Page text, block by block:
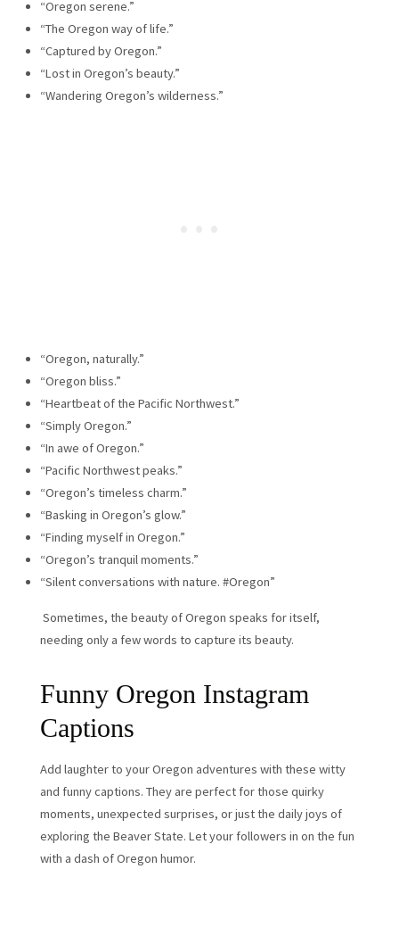
“Oregon serene.”
“The Oregon way of life.”
“Captured by Oregon.”
“Lost in Oregon’s beauty.”
“Wandering Oregon’s wilderness.”
“Oregon, naturally.”
“Oregon bliss.”
“Heartbeat of the Pacific Northwest.”
“Simply Oregon.”
“In awe of Oregon.”
“Pacific Northwest peaks.”
“Oregon’s timeless charm.”
“Basking in Oregon’s glow.”
“Finding myself in Oregon.”
“Oregon’s tranquil moments.”
“Silent conversations with nature. #Oregon”
Sometimes, the beauty of Oregon speaks for itself,
needing only a few words to capture its beauty.
Funny Oregon Instagram
Captions
Add laughter to your Oregon adventures with these witty
and funny captions. They are perfect for those quirky
moments, unexpected surprises, or just the daily joys of
exploring the Beaver State. Let your followers in on the fun
with a dash of Oregon humor.